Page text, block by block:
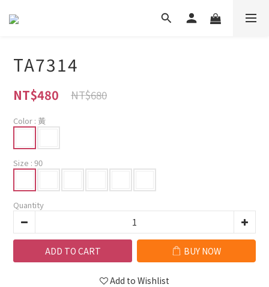
TA7314
NT$480 NT$680
Color : 黃
Size : 90
Quantity
ADD TO CART BUY NOW
Add to Wishlist